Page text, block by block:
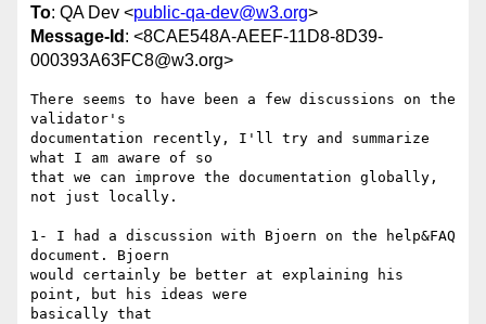
To: QA Dev <public-qa-dev@w3.org>
Message-Id : <8CAE548A-AEEF-11D8-8D39-
000393A63FC8@w3.org>
There seems to have been a few discussions on the
validator's
documentation recently, I'll try and summarize
what I am aware of so
that we can improve the documentation globally,
not just locally.
1- I had a discussion with Bjoern on the help&FAQ
document. Bjoern
would certainly be better at explaining his
point, but his ideas were
basically that